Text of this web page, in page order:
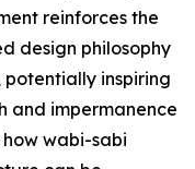
reinforces the
design philosophy
inspiring
and impermanence
wabi-sabi